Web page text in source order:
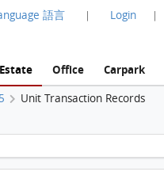
語言 | Login |
Estate Office Carpark
Unit Transaction Records